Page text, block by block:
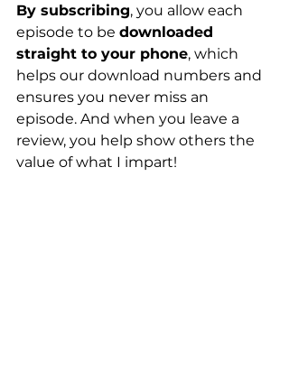
By subscribing, you allow each
episode to be downloaded
straight to your phone, which
helps our download numbers and
ensures you never miss an
episode. And when you leave a
review, you help show others the
value of what I impart!